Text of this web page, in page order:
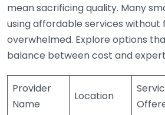
mean sacrificing quality. Many
using affordable services without
overwhelmed. Explore options
balance between cost and
Provider
Name
Location